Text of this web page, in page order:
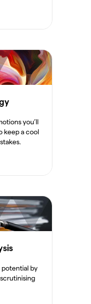
you’ll
keep a cool
by